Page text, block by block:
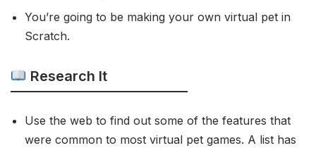
You’re going to be making your own virtual pet in
Scratch.
Research It
Use the web to find out some of the features that
were common to most virtual pet games. A list has